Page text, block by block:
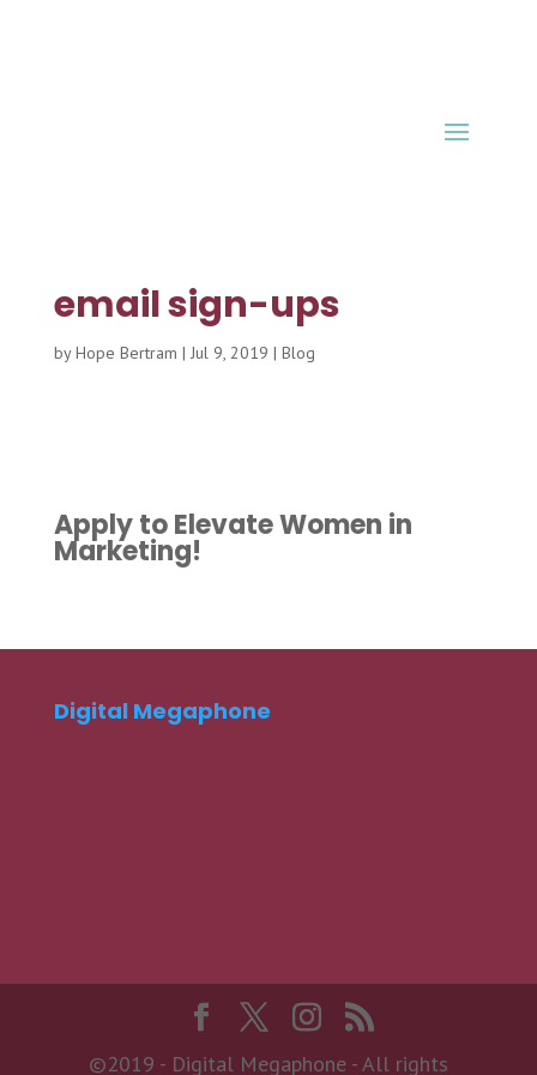
email sign-ups
byHope Bertram | Jul 9, 2019 | Blog
Apply to Elevate Women in
Marketing!
Digital Megaphone
©2019 - Digital Megaphone - All rights